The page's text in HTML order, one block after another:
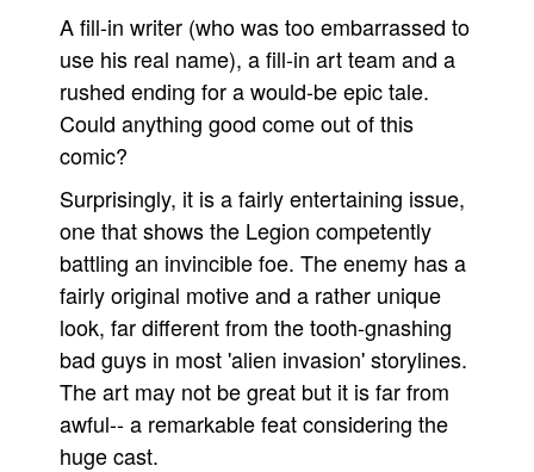
A fill-in writer (who was too embarrassed to
use his real name), a fill-in art team and a
rushed ending for a would-be epic tale.
Could anything good come out of this
comic?
Surprisingly, it is a fairly entertaining issue,
one that shows the Legion competently
battling an invincible foe. The enemy has a
fairly original motive and a rather unique
look, far different from the tooth-gnashing
bad guys in most 'alien invasion' storylines.
The art may not be great but it is far from
awful-- a remarkable feat considering the
huge cast.